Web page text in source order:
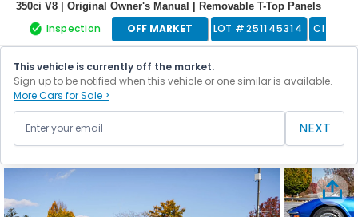
350ci V8 | Original Owner's Manual | Removable T-Top Panels
Inspection OFF MARKET LOT #251145314 Classic
This vehicle is currently off the market.
Sign up to be notified when this vehicle or one similar is available.
More Cars for Sale >
NEXT